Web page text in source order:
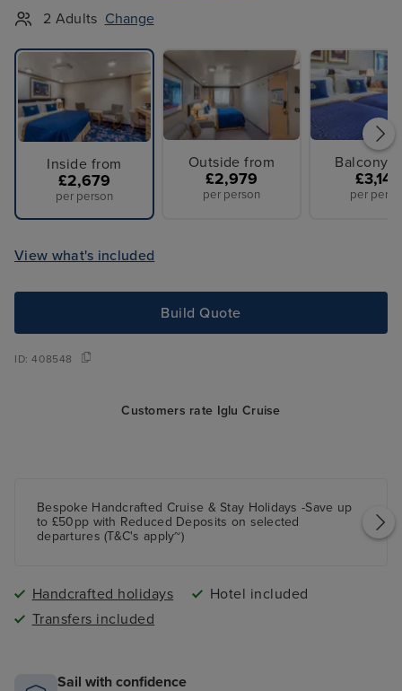
2 Adults Change
Inside from
£2,679
per person
Outside from
£2,979
per person
Balcony
£3,149
per
View what's included
Build Quote
ID:408548
Customers rate Iglu Cruise
Bespoke Handcrafted Cruise & Stay Holidays -Save up
to £50pp with Reduced Deposits on selected
departures (T&C's apply~)
Handcrafted holidays
Hotel included
Transfers included
Sail with confidence